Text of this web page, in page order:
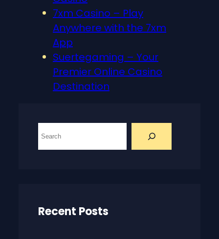
7xm Casino – Play
Anywhere with the 7xm
App
Suertegaming – Your
Premier Online Casino
Destination
Recent Posts